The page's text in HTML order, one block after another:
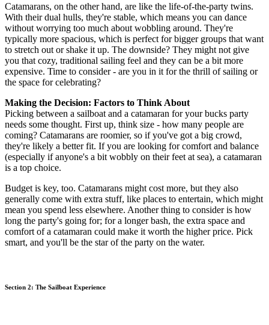
Catamarans, on the other hand, are like the life-of-the-party twins.
With their dual hulls, they're stable, which means you can dance
without worrying too much about wobbling around. They're
typically more spacious, which is perfect for bigger groups that want
to stretch out or shake it up. The downside? They might not give
you that cozy, traditional sailing feel and they can be a bit more
expensive. Time to consider - are you in it for the thrill of sailing or
the space for celebrating?
Making the Decision: Factors to Think About
Picking between a sailboat and a catamaran for your bucks party
needs some thought. First up, think size - how many people are
coming? Catamarans are roomier, so if you've got a big crowd,
they're likely a better fit. If you are looking for comfort and balance
(especially if anyone's a bit wobbly on their feet at sea), a catamaran
is a top choice.
Budget is key, too. Catamarans might cost more, but they also
generally come with extra stuff, like places to entertain, which might
mean you spend less elsewhere. Another thing to consider is how
long the party's going for; for a longer bash, the extra space and
comfort of a catamaran could make it worth the higher price. Pick
smart, and you'll be the star of the party on the water.
Section 2: The Sailboat Experience